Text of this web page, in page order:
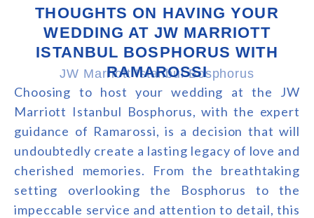
THOUGHTS ON HAVING YOUR
WEDDING AT JW MARRIOTT
ISTANBUL BOSPHORUS WITH
RAMAROSSI
JW Marriott Istanbul Bosphorus
Choosing to host your wedding at the JW
Marriott Istanbul Bosphorus, with the expert
guidance of Ramarossi, is a decision that will
undoubtedly create a lasting legacy of love and
cherished memories. From the breathtaking
setting overlooking the Bosphorus to the
impeccable service and attention to detail, this